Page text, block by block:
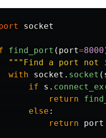
socket
find_port ( port=8000
""" Find a port not
with
socket . socket (
if
s . connect_ex
return
else :
return
port